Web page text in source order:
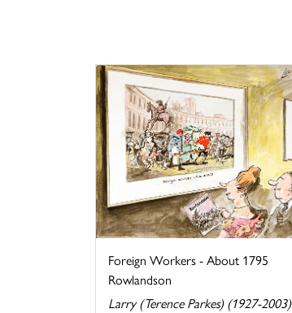
Foreign Workers - About 1795
Rowlandson
Larry (Terence Parkes) (1927-2003)